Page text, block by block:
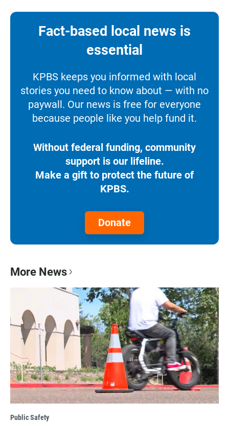
Fact-based local news is
essential
KPBS keeps you informed with local
stories you need to know about — with no
paywall. Our news is free for everyone
because people like you help fund it.
Without federal funding, community
support is our lifeline.
Make a gift to protect the future of
KPBS.
Donate
More News
Public Safety